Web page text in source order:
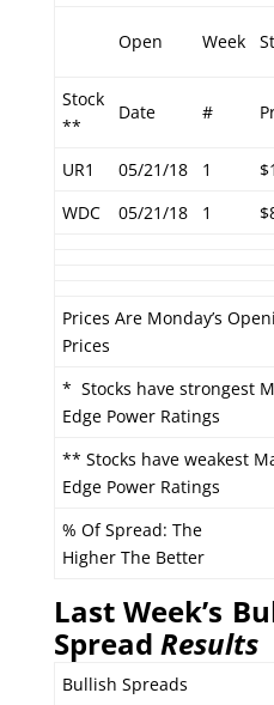
Open Week
Stock
**
Date #
UR1 05/21/18 1
WDC
05/21/18 1
Prices Are Monday’s
Prices
* Stocks have strongest
Edge Power Ratings
** Stocks have weakest
Edge Power Ratings
% Of Spread: The
Higher The Better
Last Week’s
Spread Results
Bullish Spreads